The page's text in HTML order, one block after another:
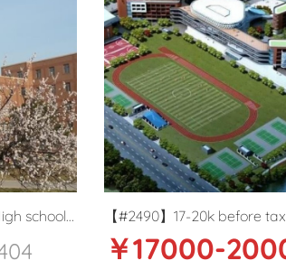
】17-20k before tax
Public school ESL teacher
20000
【
English
￥